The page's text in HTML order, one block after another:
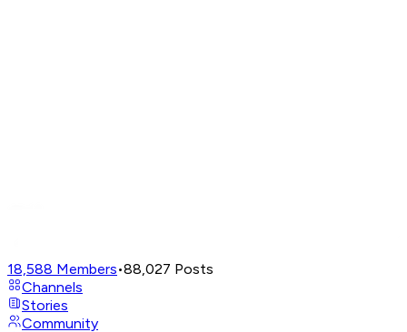
18,588 Members•88,027 Posts
Channels
Stories
Community